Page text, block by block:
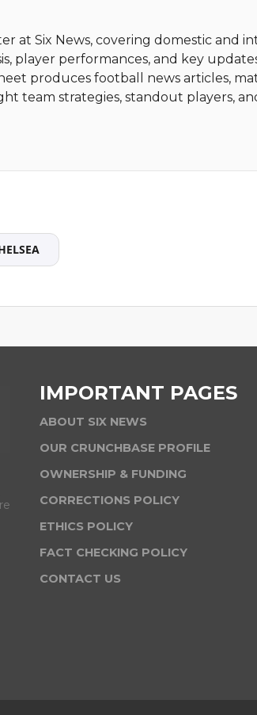
at Six News, covering domestic and
player performances, and key
produces football news articles,
team strategies, standout players,
IMPORTANT PAGES
ABOUT SIX NEWS
OUR CRUNCHBASE PROFILE
OWNERSHIP & FUNDING
CORRECTIONS POLICY
ETHICS POLICY
FACT CHECKING POLICY
CONTACT US